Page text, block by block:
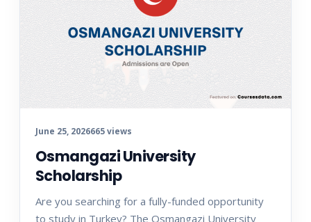
June 25, 2026665 views
Osmangazi University
Scholarship
Are you searching for a fully-funded opportunity
to study in Turkey? The Osmangazi University